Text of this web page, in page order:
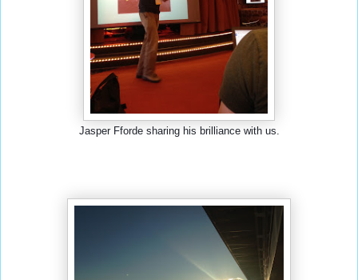
Jasper Fforde sharing his brilliance with us.